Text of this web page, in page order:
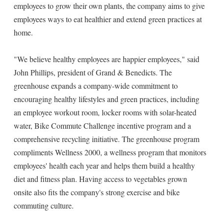
employees to grow their own plants, the company aims to give
employees ways to eat healthier and extend green practices at
home.
"We believe healthy employees are happier employees," said
John Phillips, president of Grand & Benedicts. The
greenhouse expands a company-wide commitment to
encouraging healthy lifestyles and green practices, including
an employee workout room, locker rooms with solar-heated
water, Bike Commute Challenge incentive program and a
comprehensive recycling initiative. The greenhouse program
compliments Wellness 2000, a wellness program that monitors
employees' health each year and helps them build a healthy
diet and fitness plan. Having access to vegetables grown
onsite also fits the company's strong exercise and bike
commuting culture.